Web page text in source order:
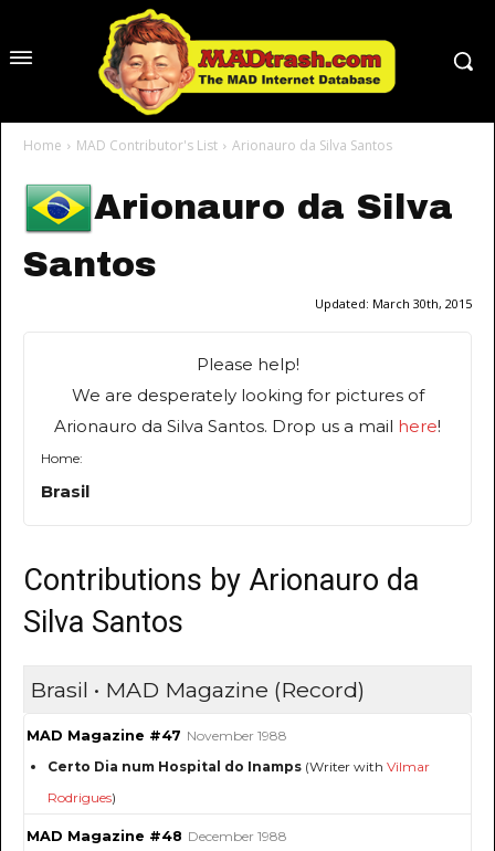
Home MAD Contributor's List Arionauro da Silva Santos
Arionauro da Silva
Santos
Updated: March 30th, 2015
Please help!
We are desperately looking for pictures of
Arionauro da Silva Santos. Drop us a mail here!
Home:
Brasil
Contributions by Arionauro da
Silva Santos
Brasil • MAD Magazine (Record)
MAD Magazine #47 November 1988
Certo Dia num Hospital do Inamps (Writer with Vilmar
Rodrigues)
MAD Magazine #48 December 1988